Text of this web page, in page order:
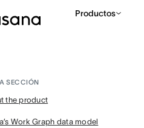
Productos
SECCIÓN
the product
Work Graph data model